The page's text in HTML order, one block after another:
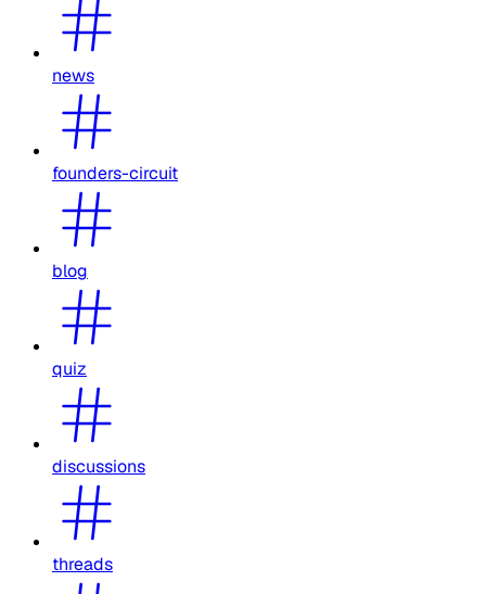
news
founders-circuit
blog
quiz
discussions
threads